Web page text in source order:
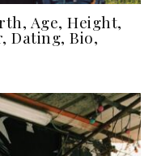
Age, Height,
Dating, Bio,